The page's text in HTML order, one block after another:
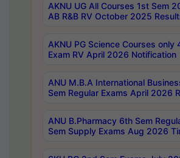
AKNU UG All Courses 1st Sem
AB R&B RV October 2025
AKNU PG Science Courses only
Exam RV April 2026 Notification
ANU M.B.A International
Sem Regular Exams April 2026
ANU B.Pharmacy 6th Sem
Sem Supply Exams Aug 2026